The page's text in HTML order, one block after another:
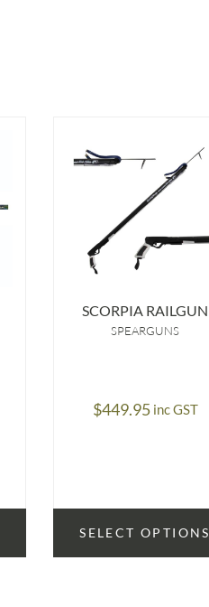
SCORPIA RAILGUN
SPEARGUNS
$449.95 inc GST
SELECT OPTIONS